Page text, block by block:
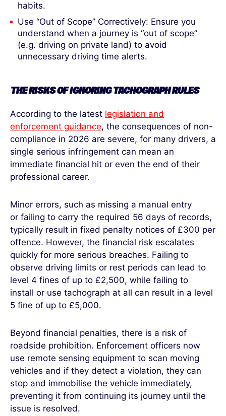
habits.
Use “Out of Scope” Correctively: Ensure you
understand when a journey is “out of scope”
(e.g. driving on private land) to avoid
unnecessary driving time alerts.
THE RISKS OF IGNORING TACHOGRAPH RULES
According to the latest legislation and
enforcement guidance, the consequences of non-
compliance in 2026 are severe, for many drivers, a
single serious infringement can mean an
immediate financial hit or even the end of their
professional career.
Minor errors, such as missing a manual entry
or failing to carry the required 56 days of records,
typically result in fixed penalty notices of £300 per
offence. However, the financial risk escalates
quickly for more serious breaches. Failing to
observe driving limits or rest periods can lead to
level 4 fines of up to £2,500, while failing to
install or use tachograph at all can result in a level
5 fine of up to £5,000.
Beyond financial penalties, there is a risk of
roadside prohibition. Enforcement officers now
use remote sensing equipment to scan moving
vehicles and if they detect a violation, they can
stop and immobilise the vehicle immediately,
preventing it from continuing its journey until the
issue is resolved.